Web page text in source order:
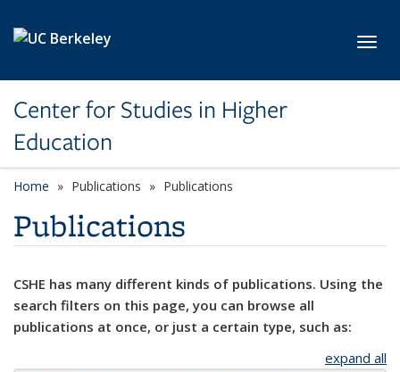
Center for Studies in Higher
Education
Home Publications Publications
Publications
CSHE has many different kinds of publications. Using the
search filters on this page, you can browse all
publications at once, or just a certain type, such as:
expand all